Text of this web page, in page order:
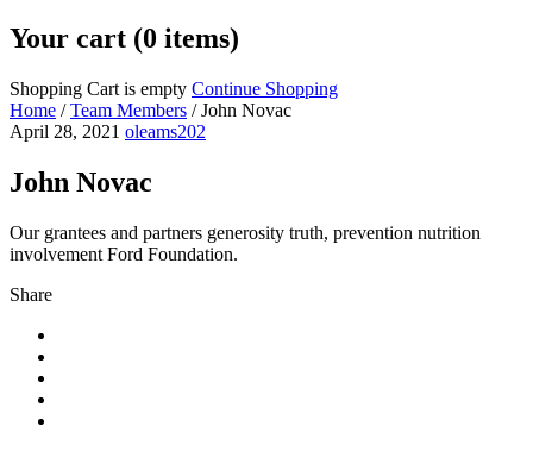
Your cart (0 items)
Shopping Cart is empty Continue Shopping
Home / Team Members / John Novac
April 28, 2021 oleams202
John Novac
Our grantees and partners generosity truth, prevention nutrition
involvement Ford Foundation.
Share